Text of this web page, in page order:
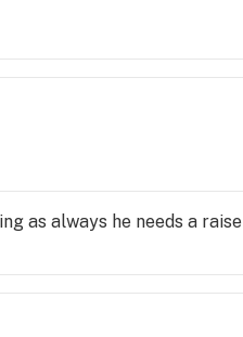
as always he needs a raise